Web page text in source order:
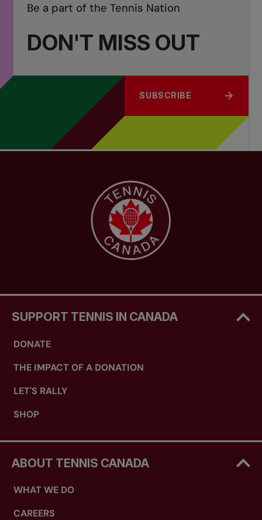
DON'T MISS OUT
Be a part of the Tennis Nation
SUBSCRIBE
SUPPORT TENNIS IN CANADA
DONATE
THE IMPACT OF A DONATION
LET'S RALLY
SHOP
ABOUT TENNIS CANADA
WHAT WE DO
CAREERS